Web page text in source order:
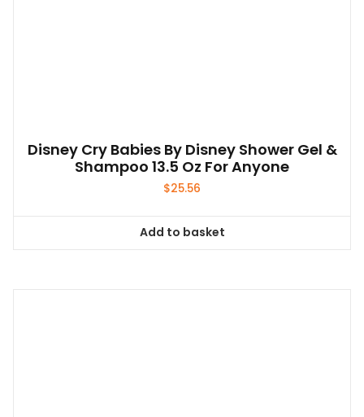
Disney Cry Babies By Disney Shower Gel &
Shampoo 13.5 Oz For Anyone
$25.56
Add to basket